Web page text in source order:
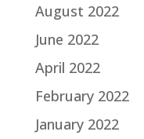
August 2022
June 2022
April 2022
February 2022
January 2022